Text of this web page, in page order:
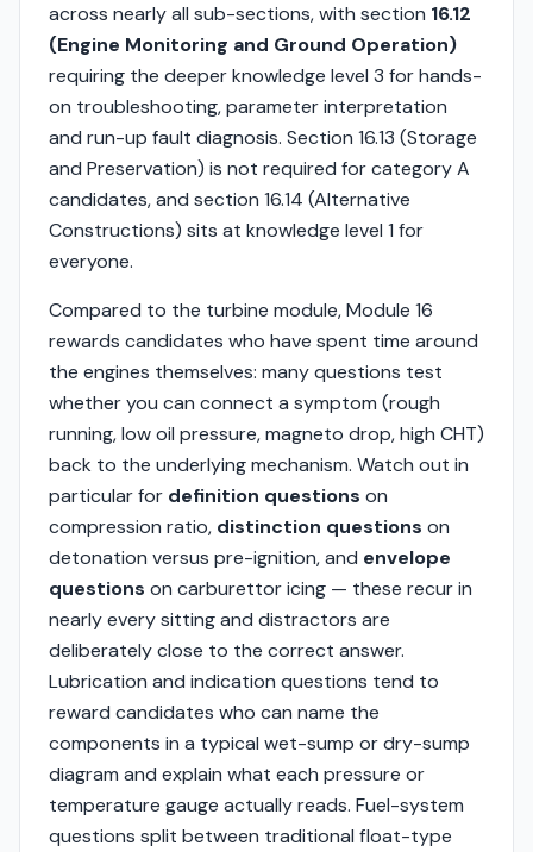
across nearly all sub-sections, with section 16.12
(Engine Monitoring and Ground Operation)
requiring the deeper knowledge level 3 for hands-
on troubleshooting, parameter interpretation
and run-up fault diagnosis. Section 16.13 (Storage
and Preservation) is not required for category A
candidates, and section 16.14 (Alternative
Constructions) sits at knowledge level 1 for
everyone.
Compared to the turbine module, Module 16
rewards candidates who have spent time around
the engines themselves: many questions test
whether you can connect a symptom (rough
running, low oil pressure, magneto drop, high CHT)
back to the underlying mechanism. Watch out in
particular for definition questions on
compression ratio, distinction questions on
detonation versus pre-ignition, and envelope
questions on carburettor icing — these recur in
nearly every sitting and distractors are
deliberately close to the correct answer.
Lubrication and indication questions tend to
reward candidates who can name the
components in a typical wet-sump or dry-sump
diagram and explain what each pressure or
temperature gauge actually reads. Fuel-system
questions split between traditional float-type